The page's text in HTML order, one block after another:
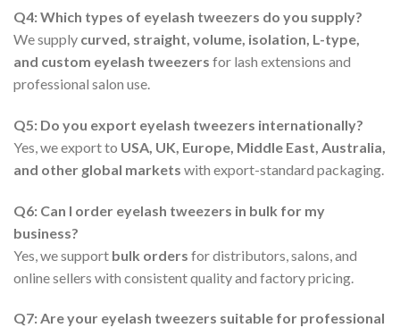
Q4: Which types of eyelash tweezers do you supply?
We supply curved, straight, volume, isolation, L-type,
and custom eyelash tweezers for lash extensions and
professional salon use.
Q5: Do you export eyelash tweezers internationally?
Yes, we export to USA, UK, Europe, Middle East, Australia,
and other global markets with export-standard packaging.
Q6: Can I order eyelash tweezers in bulk for my
business?
Yes, we support bulk orders for distributors, salons, and
online sellers with consistent quality and factory pricing.
Q7: Are your eyelash tweezers suitable for professional